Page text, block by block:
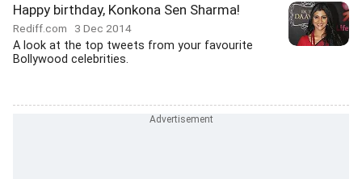
Happy birthday, Konkona Sen Sharma!
Rediff.com 3 Dec 2014
A look at the top tweets from your favourite
Bollywood celebrities.